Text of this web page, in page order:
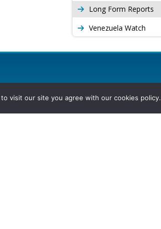
Long Form Reports
Venezuela Watch
visit our site you agree with our cookies policy.